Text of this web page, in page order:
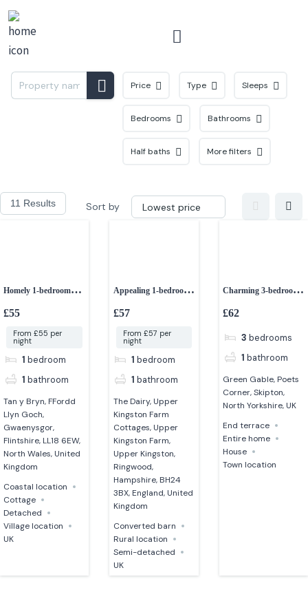
Menu
Price Type Sleeps
Bedrooms Bathrooms
Half baths More filters
11 Results Sort by
Homely 1-bedroom
cottage near Prestatyn
£55
From £55 per
night
1 bedroom
1 bathroom
Tan y Bryn, FFordd
Llyn Goch,
Gwaenysgor,
Flintshire, LL18 6EW,
North Wales, United
Kingdom
Coastal location
Cottage
Detached
Village location
UK
Appealing 1-bedroom
semi-detached
£57
From £57 per
night
1 bedroom
1 bathroom
The Dairy, Upper
Kingston Farm
Cottages, Upper
Kingston Farm,
Upper Kingston,
Ringwood,
Hampshire, BH24
3BX, England, United
Kingdom
Converted barn
Rural location
Semi-detached
UK
Charming 3-bedroom
Edwardian home in
£62
3 bedrooms
1 bathroom
Green Gable, Poets
Corner, Skipton,
North Yorkshire, UK
End terrace
Entire home
House
Town location